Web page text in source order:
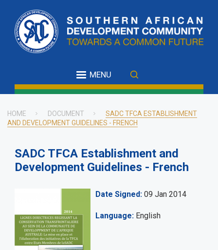
main
content
MENU
Breadcrumb
HOME DOCUMENT
SADC TFCA ESTABLISHMENT
AND DEVELOPMENT GUIDELINES - FRENCH
SADC TFCA Establishment and
Development Guidelines - French
Date Signed 09 Jan 2014
Language English